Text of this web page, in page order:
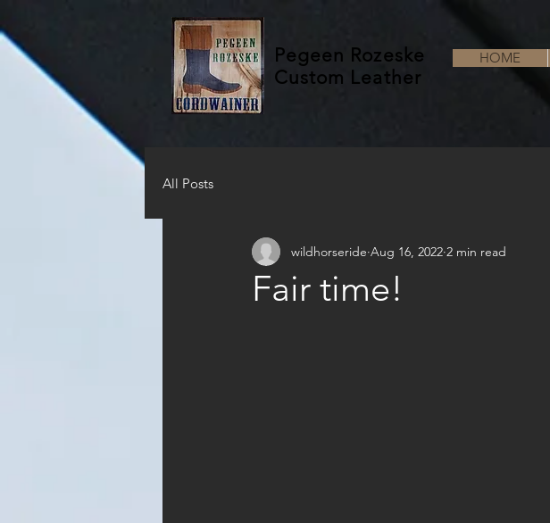
Pegeen Rozeske
Custom Leather
HOME
All Posts
Fair time!
wildhorseride Aug 16, 2022 2 min read